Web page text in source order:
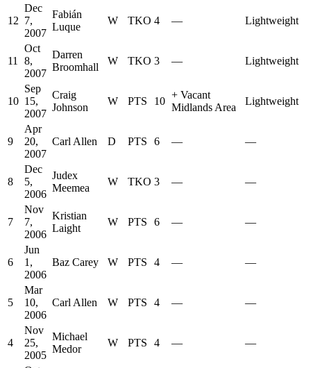
12
Dec
7,
2007
Fabián
Luque
W TKO 4 — Lightweight
11
Oct
8,
2007
Darren
Broomhall
W TKO 3 — Lightweight
10
Sep
15,
2007
Craig
Johnson
W PTS 10
+ Vacant
Midlands Area
Lightweight
9
Apr
20,
2007
Carl Allen D PTS 6 — —
8
Dec
5,
2006
Judex
Meemea
W TKO 3 — —
7
Nov
7,
2006
Kristian
Laight
W PTS 6 — —
6
Jun
1,
2006
Baz Carey W PTS 4 — —
5
Mar
10,
2006
Carl Allen W PTS 4 — —
4
Nov
25,
2005
Michael
Medor
W PTS 4 — —